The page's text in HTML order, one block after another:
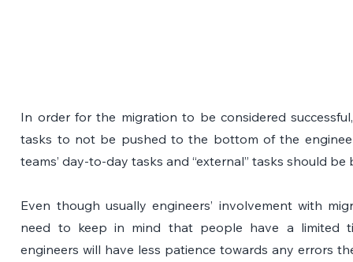
In order for the migration to be considered
tasks to not be pushed to the bottom of the
teams’ day-to-day tasks and “external” tasks should be
Even though usually engineers’ involvement with
need to keep in mind that people have a limited
engineers will have less patience towards any errors